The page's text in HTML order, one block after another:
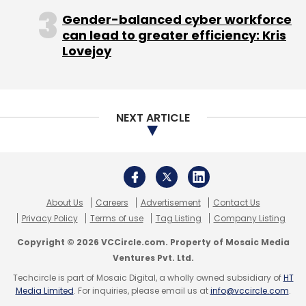
automation and robotics, will create a huge
transformational impact going forward. While
these may be good buzz words right now,
role in instrumenting the environment. It will do
things like environmental measuring,
and inefficiencies reduction, better than
manual systems.
is trying to make the process of delivering and
endeavor is to ensure that e-commerce
Gender-balanced cyber workforce
can lead to greater efficiency: Kris
Lovejoy
NEXT ARTICLE
About Us Careers Advertisement
Contact Us
Privacy Policy
Terms of use Tag Listing Company Listing
Copyright © 2026 VCCircle.com. Property of Mosaic Media
Ventures Pvt. Ltd.
Techcircle is part of Mosaic Digital, a wholly owned subsidiary ofHT
Media Limited. For inquiries, please email us atinfo@vccircle.com.